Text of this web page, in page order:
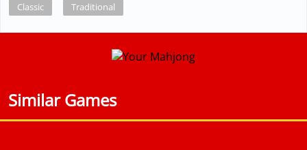
Classic Traditional
Similar Games